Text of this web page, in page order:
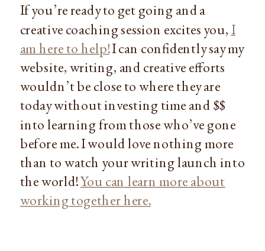
If you’re ready to get going and a
creative coaching session excites you,I
am here to help!I can confidently say my
website, writing, and creative efforts
wouldn’t be close to where they are
today without investing time and $$
into learning from those who’ve gone
before me. I would love nothing more
than to watch your writing launch into
the world!You can learn more about
working together here.